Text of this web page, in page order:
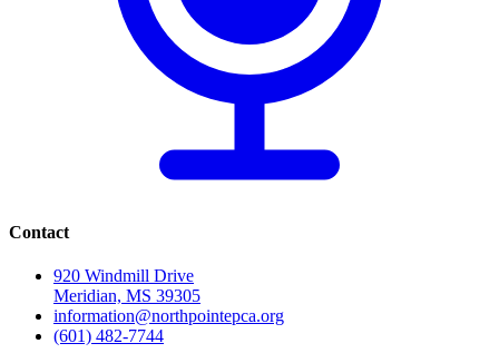
Contact
920 Windmill Drive
Meridian, MS 39305
information@northpointepca.org
(601) 482-7744